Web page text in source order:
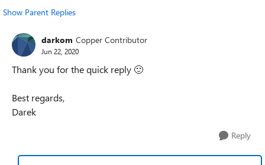
Show Parent Replies
darkom Copper Contributor
Jun 22, 2020
Thank you for the quick reply 🙂
Best regards,
Darek
Reply